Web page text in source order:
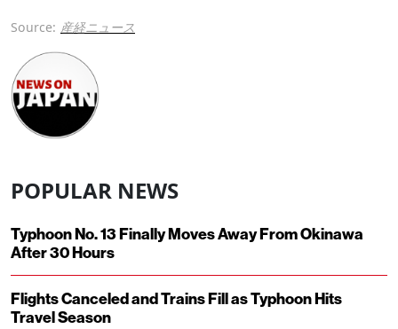
Source: 産経ニュース
POPULAR NEWS
Typhoon No. 13 Finally Moves Away From Okinawa
After 30 Hours
Flights Canceled and Trains Fill as Typhoon Hits
Travel Season